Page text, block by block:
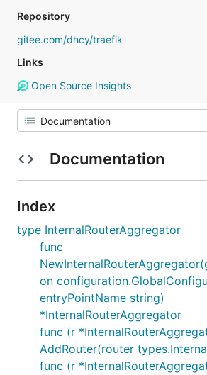
Repository
gitee.com/dhcy/traefik
Links
Open Source Insights
Documentation
Index
type InternalRouterAggregator
func
on
entryPointName string)
*InternalRouterAggregator
func (r
AddRouter(router
func (r